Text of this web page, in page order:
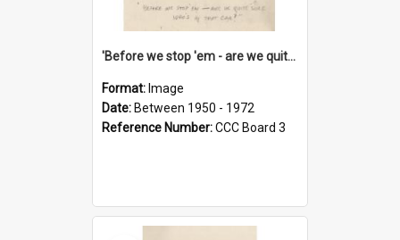
'Before we stop 'em - are we quite sure who's in that car?'
Format: Image
Date: Between 1950 - 1972
Reference Number:CCC Board 3